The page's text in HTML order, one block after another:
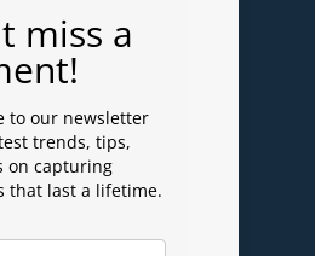
miss a
to our newsletter
trends, tips,
on capturing
that last a lifetime.